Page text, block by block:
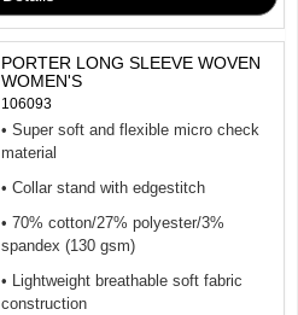
PORTER LONG SLEEVE WOVEN
WOMEN'S
106093
• Super soft and flexible micro check
material
• Collar stand with edgestitch
• 70% cotton/27% polyester/3%
spandex (130 gsm)
• Lightweight breathable soft fabric
construction